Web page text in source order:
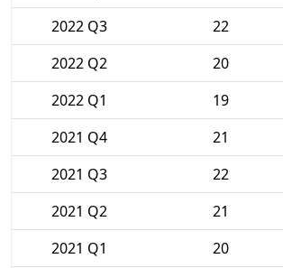
2022 Q3
22
2022 Q2
20
2022 Q1
19
2021 Q4
21
2021 Q3
22
2021 Q2
21
2021 Q1
20